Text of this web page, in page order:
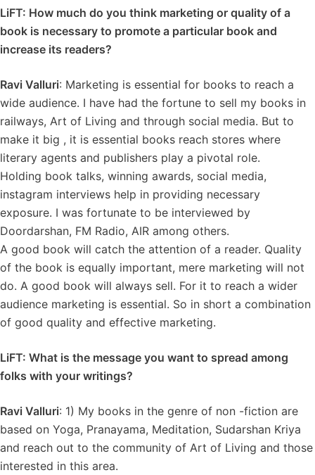
LiFT: How much do you think marketing or quality of a
book is necessary to promote a particular book and
increase its readers?
Ravi Valluri: Marketing is essential for books to reach a
wide audience. I have had the fortune to sell my books in
railways, Art of Living and through social media. But to
make it big , it is essential books reach stores where
literary agents and publishers play a pivotal role.
Holding book talks, winning awards, social media,
instagram interviews help in providing necessary
exposure. I was fortunate to be interviewed by
Doordarshan, FM Radio, AIR among others.
A good book will catch the attention of a reader. Quality
of the book is equally important, mere marketing will not
do. A good book will always sell. For it to reach a wider
audience marketing is essential. So in short a combination
of good quality and effective marketing.
LiFT: What is the message you want to spread among
folks with your writings?
Ravi Valluri: 1) My books in the genre of non -fiction are
based on Yoga, Pranayama, Meditation, Sudarshan Kriya
and reach out to the community of Art of Living and those
interested in this area.